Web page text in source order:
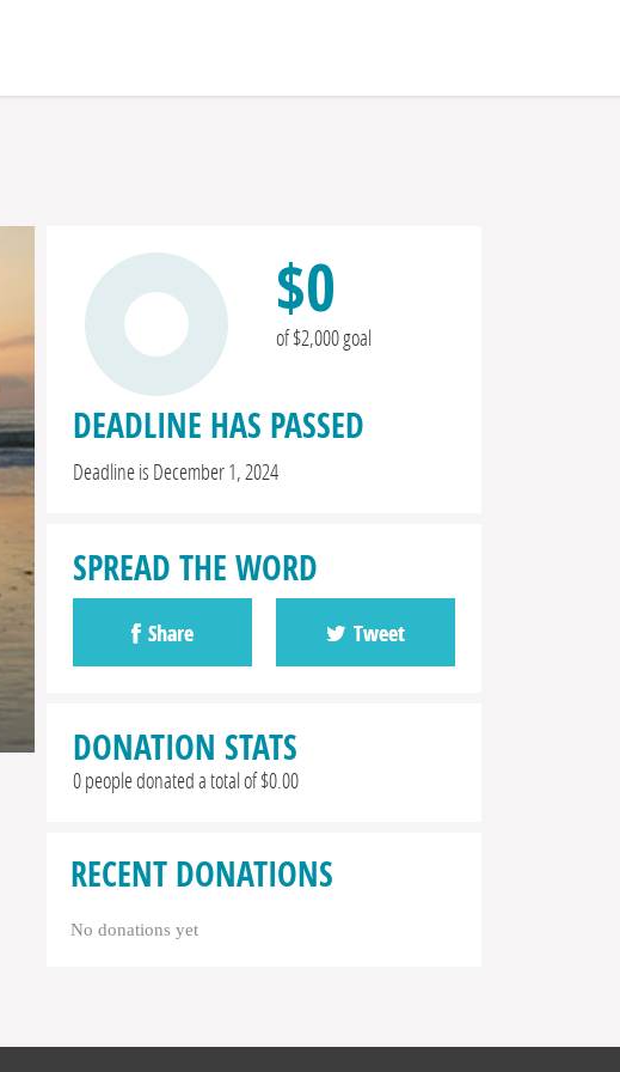
$0
of $2,000 goal
DEADLINE HAS PASSED
Deadline is December 1, 2024
SPREAD THE WORD
Share Tweet
DONATION STATS
0 people donated a total of $0.00
RECENT DONATIONS
No donations yet